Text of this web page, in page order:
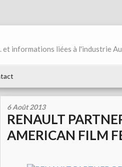
et informations liées à l'industrie
6 Août 2013
RENAULT
AMERICAN FILM